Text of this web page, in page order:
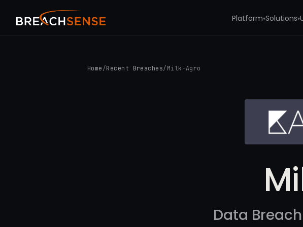
Platform▾Solutions▾
Home /Recent Breaches/ Milk-Agro
Data